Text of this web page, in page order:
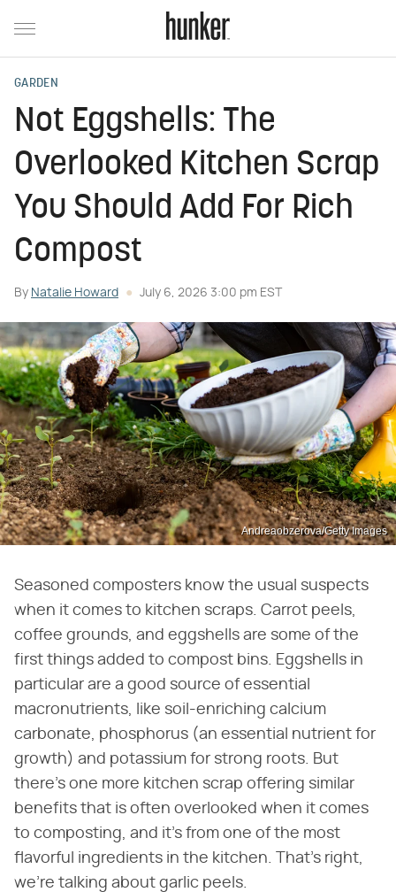
GARDEN
Not Eggshells: The
Overlooked Kitchen Scrap
You Should Add For Rich
Compost
By Natalie Howard July 6, 2026 3:00 pm EST
Andreaobzerova/Getty Images
Seasoned composters know the usual suspects
when it comes to kitchen scraps. Carrot peels,
coffee grounds, and eggshells are some of the
first things added to compost bins. Eggshells in
particular are a good source of essential
macronutrients, like soil-enriching calcium
carbonate, phosphorus (an essential nutrient for
growth) and potassium for strong roots. But
there's one more kitchen scrap offering similar
benefits that is often overlooked when it comes
to composting, and it's from one of the most
flavorful ingredients in the kitchen. That's right,
we're talking about garlic peels.